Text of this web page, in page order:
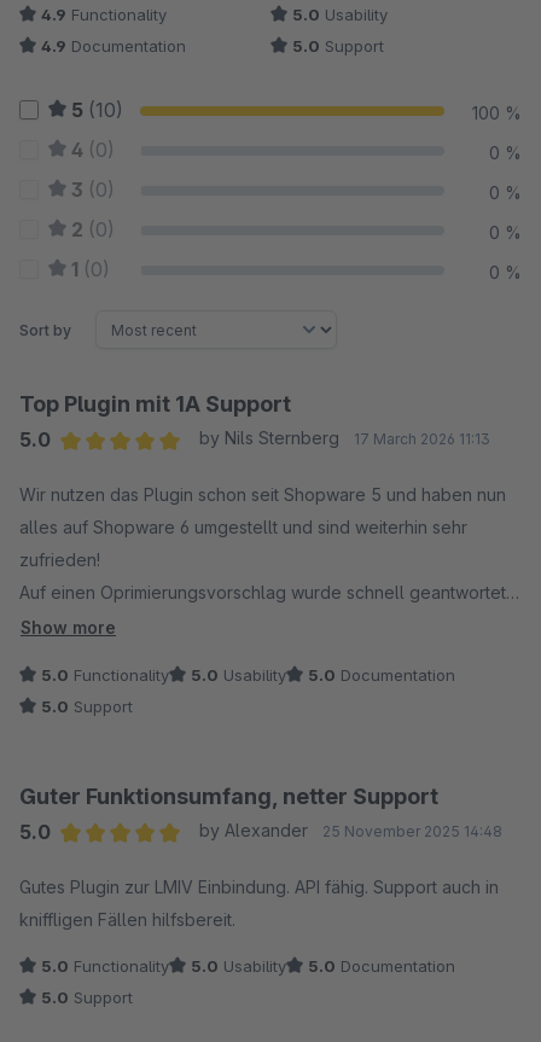
4.9 Functionality 5.0 Usability
4.9 Documentation 5.0 Support
5 (10) 100 %
4 (0) 0 %
3 (0) 0 %
2 (0) 0 %
1 (0) 0 %
Sort by
Top Plugin mit 1A Support
5.0
by Nils Sternberg 17 March 2026 11:13
Wir nutzen das Plugin schon seit Shopware 5 und haben nun
alles auf Shopware 6 umgestellt und sind weiterhin sehr
zufrieden!
Auf einen Oprimierungsvorschlag wurde schnell geantwortet
und es gab innerhalb kurzer Zeit sogar ein Update!
Show more
5.0 Functionality 5.0 Usability 5.0 Documentation
5.0 Support
Guter Funktionsumfang, netter Support
5.0
by Alexander 25 November 2025 14:48
Gutes Plugin zur LMIV Einbindung. API fähig. Support auch in
kniffligen Fällen hilfsbereit.
5.0 Functionality 5.0 Usability 5.0 Documentation
5.0 Support